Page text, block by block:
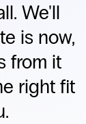
We'll
is now,
from it
right fit